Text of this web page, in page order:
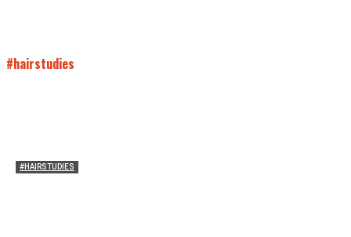
#hairstudies
#HAIRSTUDIES